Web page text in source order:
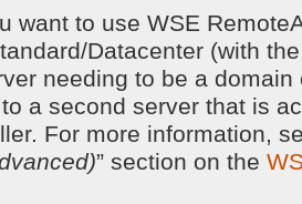
want to use WSE
Datacenter (with
needing to be a domain
a second server that is
For more information,
” section on the